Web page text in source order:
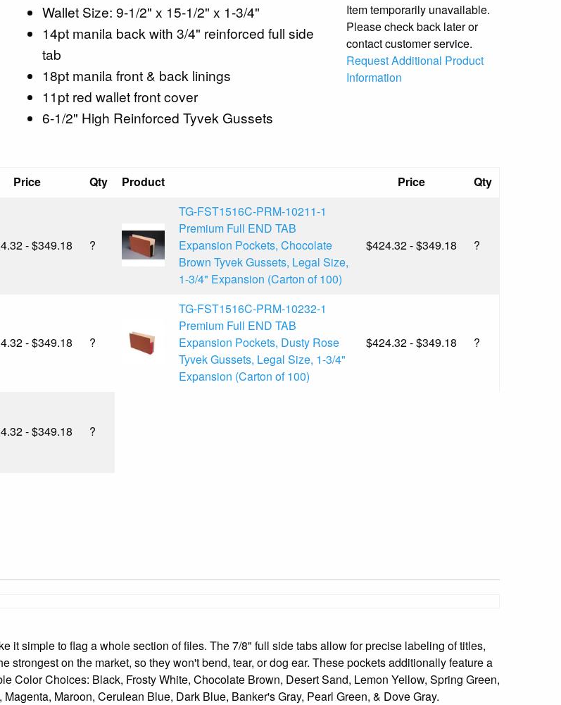
Wallet Size: 9-1/2" x 15-1/2" x 1-3/4"
14pt manila back with 3/4" reinforced full side
tab
18pt manila front & back linings
11pt red wallet front cover
6-1/2" High Reinforced Tyvek Gussets
Item temporarily unavailable.
Please check back later or
contact customer service.
Request Additional Product
Information
Price Qty Product Price Qty
- $349.18 ?
TG-FST1516C-PRM-10211-1
Premium Full END TAB
Expansion Pockets, Chocolate
Brown Tyvek Gussets, Legal Size,
1-3/4" Expansion (Carton of 100)
$424.32 - $349.18 ?
- $349.18 ?
TG-FST1516C-PRM-10232-1
Premium Full END TAB
Expansion Pockets, Dusty Rose
Tyvek Gussets, Legal Size, 1-3/4"
Expansion (Carton of 100)
$424.32 - $349.18 ?
- $349.18 ?
it simple to flag a whole section of files. The 7/8" full side tabs allow for precise labeling of titles,
strongest on the market, so they won't bend, tear, or dog ear. These pockets additionally feature a
Color Choices: Black, Frosty White, Chocolate Brown, Desert Sand, Lemon Yellow, Spring Green,
Maroon, Cerulean Blue, Dark Blue, Banker's Gray, Pearl Green, & Dove Gray.